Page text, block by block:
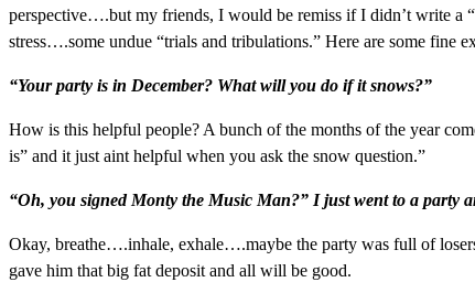
perspective….but my friends, I would be remiss if I didn’t write a
stress….some undue “trials and tribulations.” Here are some fine
“Your party is in December? What will you do if it snows?”
How is this helpful people? A bunch of the months of the year
is” and it just aint helpful when you ask the snow question.”
“Oh, you signed Monty the Music Man?” I just went to a party
Okay, breathe….inhale, exhale….maybe the party was full of
gave him that big fat deposit and all will be good.